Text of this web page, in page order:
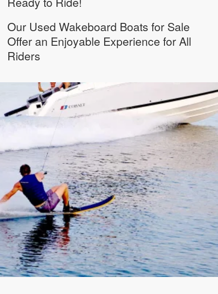
Our Used Wakeboard Boats for Sale
Offer an Enjoyable Experience for All
Riders